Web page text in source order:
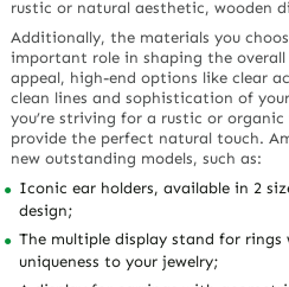
rustic or natural aesthetic, wooden
Additionally, the materials you
important role in shaping the overall
appeal, high-end options like clear
clean lines and sophistication of
you’re striving for a rustic or
provide the perfect natural touch.
new outstanding models, such as:
Iconic ear holders, available in 2
design;
The multiple display stand for rings
uniqueness to your jewelry;